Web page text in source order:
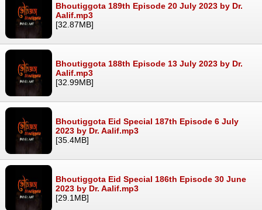
Bhoutiggota 189th Episode 20 July 2023 by Dr.
Aalif.mp3
[32.87MB]
Bhoutiggota 188th Episode 13 July 2023 by Dr.
Aalif.mp3
[32.99MB]
Bhoutiggota Eid Special 187th Episode 6 July
2023 by Dr. Aalif.mp3
[35.4MB]
Bhoutiggota Eid Special 186th Episode 30 June
2023 by Dr. Aalif.mp3
[29.1MB]